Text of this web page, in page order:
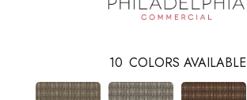
10 COLORS AVAILABLE